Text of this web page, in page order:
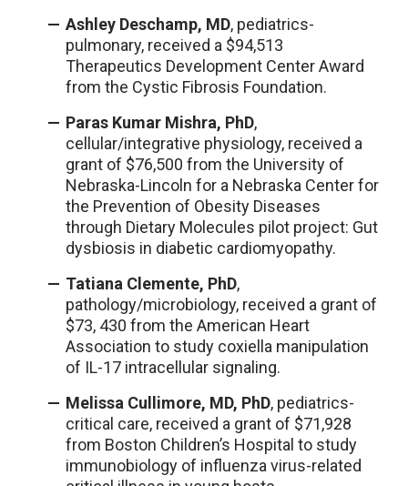
Ashley Deschamp, MD, pediatrics-
pulmonary, received a $94,513
Therapeutics Development Center Award
from the Cystic Fibrosis Foundation.
Paras Kumar Mishra, PhD,
cellular/integrative physiology, received a
grant of $76,500 from the University of
Nebraska-Lincoln for a Nebraska Center for
the Prevention of Obesity Diseases
through Dietary Molecules pilot project: Gut
dysbiosis in diabetic cardiomyopathy.
Tatiana Clemente, PhD,
pathology/microbiology, received a grant of
$73, 430 from the American Heart
Association to study coxiella manipulation
of IL-17 intracellular signaling.
Melissa Cullimore, MD, PhD, pediatrics-
critical care, received a grant of $71,928
from Boston Children’s Hospital to study
immunobiology of influenza virus-related